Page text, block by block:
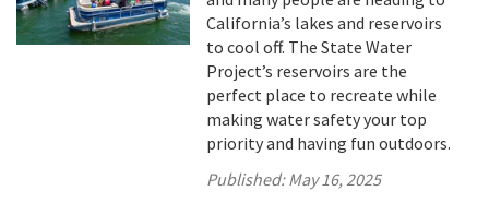
California’s lakes and reservoirs
to cool off. The State Water
Project’s reservoirs are the
perfect place to recreate while
making water safety your top
priority and having fun outdoors.
Published:May 16, 2025